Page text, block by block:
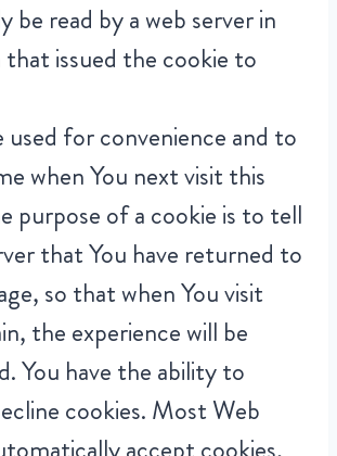
be read by a web server in
issued the cookie to
used for convenience and to
when You next visit this
purpose of a cookie is to tell
that You have returned to
so that when You visit
the experience will be
You have the ability to
cookies. Most Web